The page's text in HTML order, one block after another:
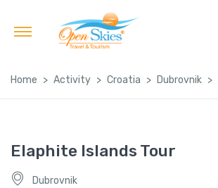
Home Activity Croatia Dubrovnik
Elaphite Islands Tour
Dubrovnik